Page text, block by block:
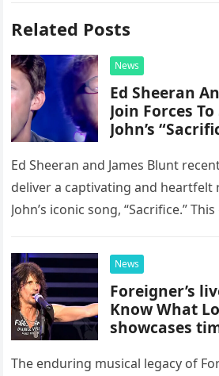
Related Posts
News
Ed Sheeran
Join Forces
John’s
Ed Sheeran and James Blunt
deliver a captivating and heartfelt
John’s iconic song, “Sacrifice.”
possessed…
News
Foreigner’s
Know What
showcases
The enduring musical legacy of